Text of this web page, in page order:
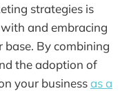
strategies is
and embracing
By combining
the adoption of
your businessas a